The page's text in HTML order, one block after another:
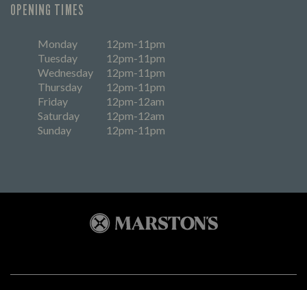
OPENING TIMES
Monday
12pm-11pm
Tuesday
12pm-11pm
Wednesday
12pm-11pm
Thursday
12pm-11pm
Friday
12pm-12am
Saturday
12pm-12am
Sunday
12pm-11pm